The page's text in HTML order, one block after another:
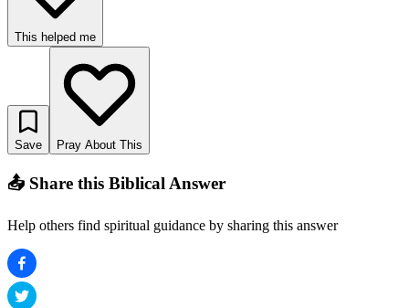
This helped me
Save Pray About This
📤 Share this Biblical Answer
Help others find spiritual guidance by sharing this answer